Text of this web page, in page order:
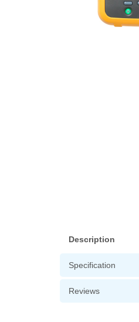
Description
Specification
Reviews